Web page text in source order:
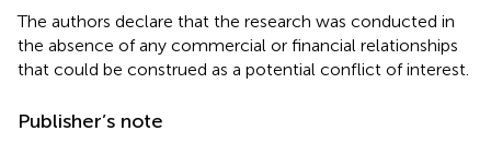
The authors declare that the research was conducted in
the absence of any commercial or financial relationships
that could be construed as a potential conflict of interest.
Publisher’s note